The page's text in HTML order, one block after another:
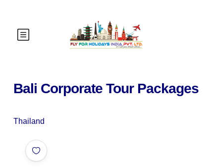
Bali Corporate Tour Packages
Thailand